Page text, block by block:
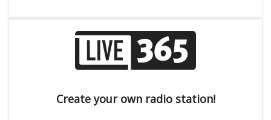
Create your own radio station!